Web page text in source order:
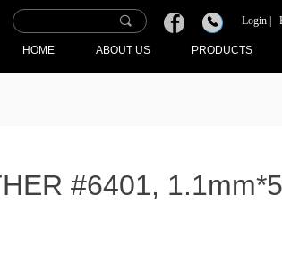
HOME ABOUT US
끠
PRODUCTS
Login |
끅
#6401,